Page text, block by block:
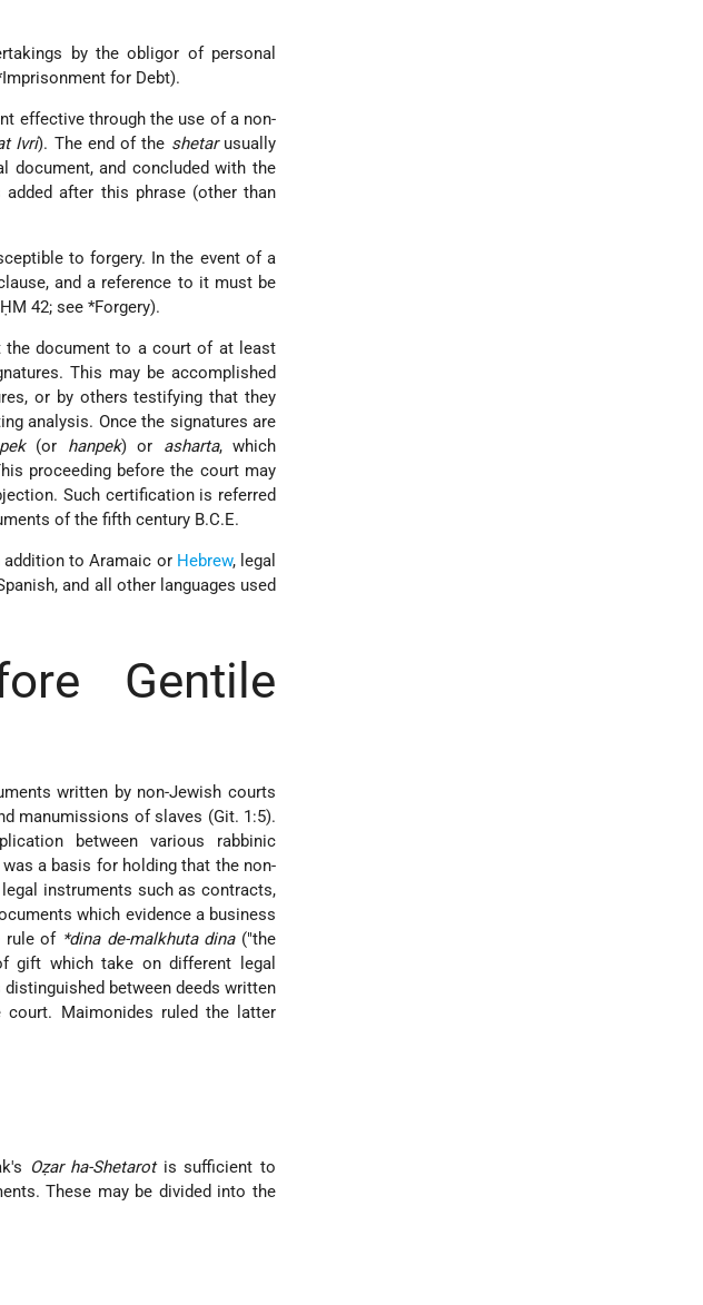
by the obligor of personal
for Debt).
effective through the use of a non-
Ivri). The end of the shetarusually
document, and concluded with the
after this phrase (other than
to forgery. In the event of a
and a reference to it must be
42; see*Forgery).
document to a court of at least
This may be accomplished
or by others testifying that they
analysis. Once the signatures are
(or hanpek) or asharta, which
proceeding before the court may
Such certification is referred
of the fifth century B.C.E.
addition to Aramaic or Hebrew, legal
and all other languages used
Gentile
written by non-Jewish courts
manumissions of slaves (Git. 1:5).
between various rabbinic
a basis for holding that the non-
instruments such as contracts,
which evidence a business
rule of *dina de-malkhuta dina("the
gift which take on different legal
distinguished between deeds written
Maimonides ruled the latter
Oẓar ha-Shetarotis sufficient to
These may be divided into the